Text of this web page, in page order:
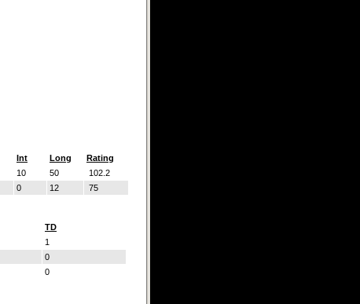
Int Long
Rating
10 50
102.2
0 12 75
TD
1
0
0